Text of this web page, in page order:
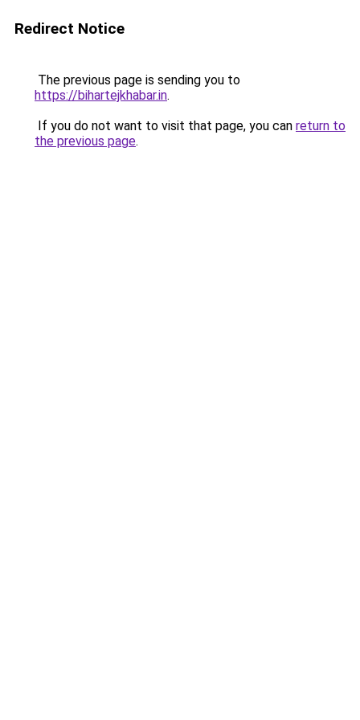
Redirect Notice
The previous page is sending you to
https://bihartejkhabar.in.
If you do not want to visit that page, you can return to
the previous page.